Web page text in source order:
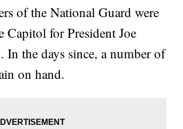
of the National Guard were
Capitol for President Joe
In the days since, a number of
on hand.